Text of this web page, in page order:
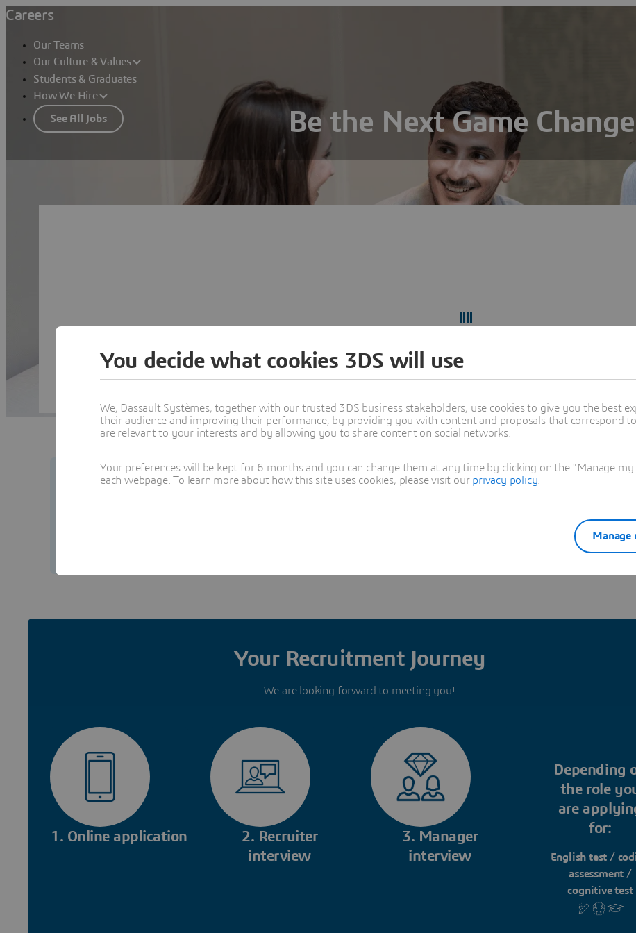
Careers
Our Teams
Our Culture & Values
Students & Graduates
How We Hire
See All Jobs Be the Next Game
Your Recruitment Journey
We are looking forward to meeting you!
1. Online application
2. Recruiter
interview
3. Manager
interview
Depending
the role
are
for:
English test /
assessment /
cognitive test
You decide what cookies 3DS will use
We, Dassault Systèmes, together with our trusted 3DS business stakeholders, use cookies to give you the best
their audience and improving their performance, by providing you with content and proposals that correspond
are relevant to your interests and by allowing you to share content on social networks.
Your preferences will be kept for 6 months and you can change them at any time by clicking on the "Manage
each webpage. To learn more about how this site uses cookies, please visit our privacy policy
Manage